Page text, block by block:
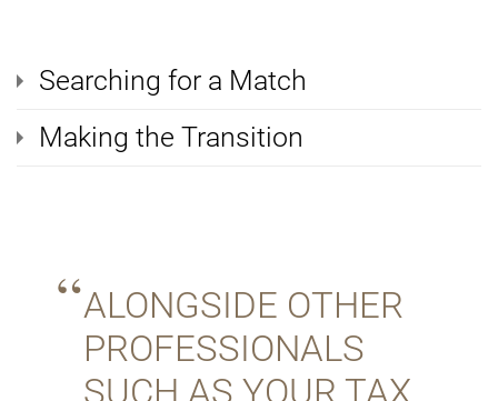
Searching for a Match
Making the Transition
ALONGSIDE OTHER
PROFESSIONALS
SUCH AS YOUR TAX